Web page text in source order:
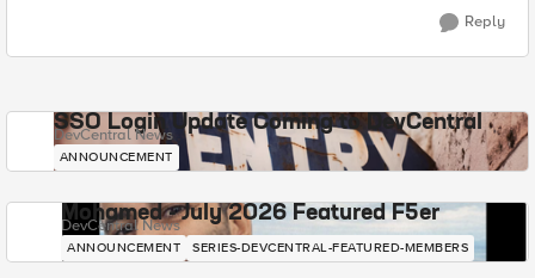
Reply
SSO Login Update Coming to DevCentral
DevCentral News
ANNOUNCEMENT
Mohamed - July 2026 Featured F5er
DevCentral News
ANNOUNCEMENT SERIES-DEVCENTRAL-FEATURED-MEMBERS